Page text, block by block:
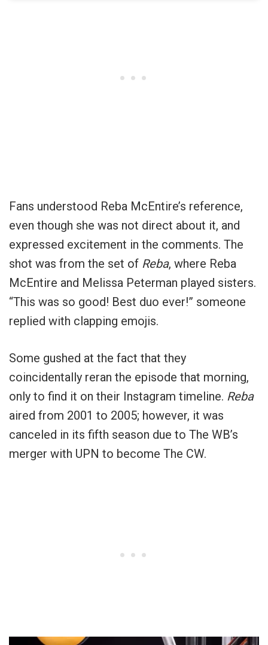
Fans understood Reba McEntire’s reference,
even though she was not direct about it, and
expressed excitement in the comments. The
shot was from the set of Reba, where Reba
McEntire and Melissa Peterman played sisters.
“This was so good! Best duo ever!” someone
replied with clapping emojis.
Some gushed at the fact that they
coincidentally reran the episode that morning,
only to find it on their Instagram timeline. Reba
aired from 2001 to 2005; however, it was
canceled in its fifth season due to The WB’s
merger with UPN to become The CW.